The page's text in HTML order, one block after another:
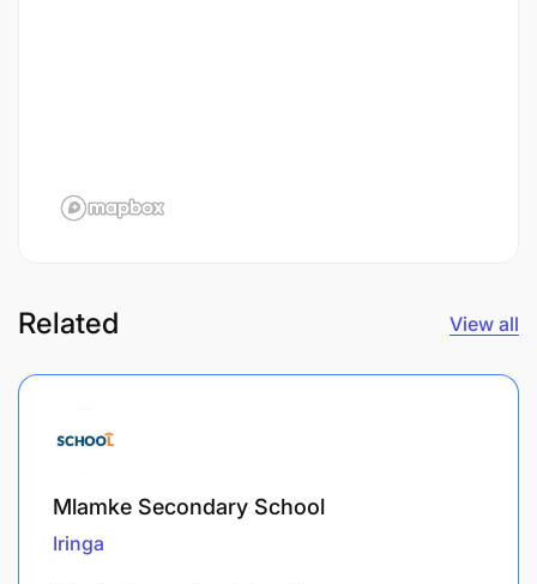
Related View all
Mlamke Secondary School
Iringa